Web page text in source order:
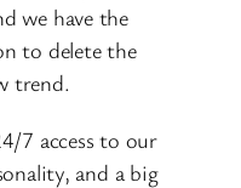
we have the
to delete the
trend.
7 access to our
and a big